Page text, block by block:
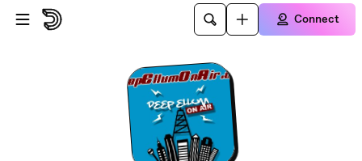
Skip to main content
Connect